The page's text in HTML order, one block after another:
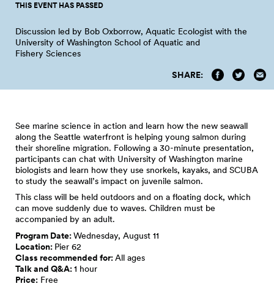
THIS EVENT HAS PASSED
Discussion led by Bob Oxborrow, Aquatic Ecologist with the
University of Washington School of Aquatic and
Fishery Sciences
SHARE:
See marine science in action and learn how the new seawall
along the Seattle waterfront is helping young salmon during
their shoreline migration. Following a 30-minute presentation,
participants can chat with University of Washington marine
biologists and learn how they use snorkels, kayaks, and SCUBA
to study the seawall’s impact on juvenile salmon.
This class will be held outdoors and on a floating dock, which
can move suddenly due to waves. Children must be
accompanied by an adult.
Program Date:Wednesday, August 11
Location: Pier 62
Class recommended for:All ages
Talk and Q&A:1 hour
Price: Free